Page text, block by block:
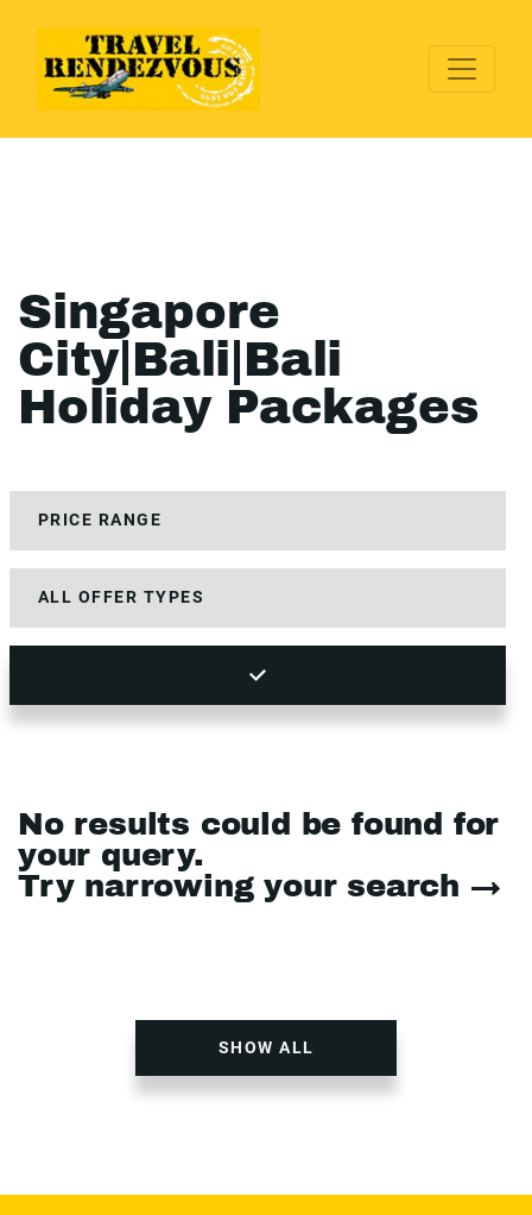
Singapore
City|Bali|Bali
Holiday Packages
No results could be found for
your query.
Try narrowing your search →
SHOW ALL